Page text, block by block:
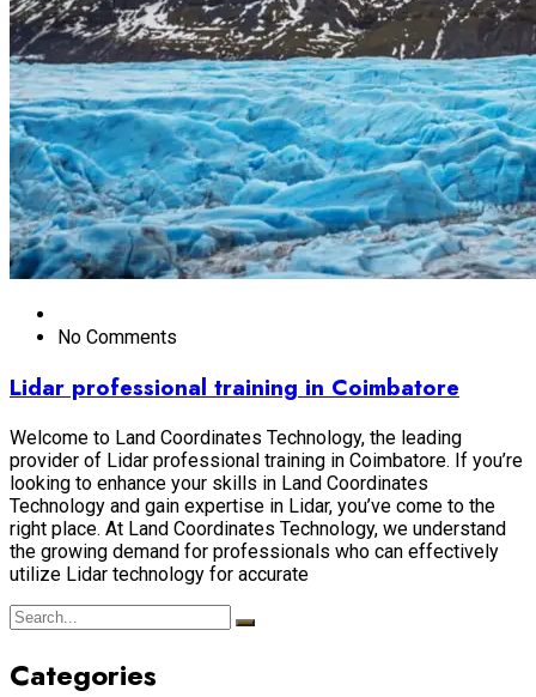
No Comments
Lidar professional training in Coimbatore
Welcome to Land Coordinates Technology, the leading
provider of Lidar professional training in Coimbatore. If you’re
looking to enhance your skills in Land Coordinates
Technology and gain expertise in Lidar, you’ve come to the
right place. At Land Coordinates Technology, we understand
the growing demand for professionals who can effectively
utilize Lidar technology for accurate
Categories